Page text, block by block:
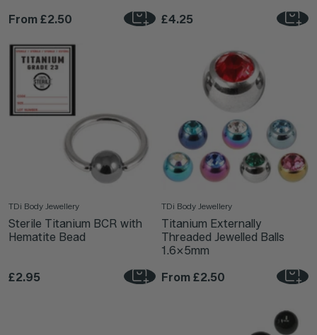
From £2.50
£4.25
TDi Body Jewellery
Sterile Titanium BCR with
Hematite Bead
£2.95
TDi Body Jewellery
Titanium Externally
Threaded Jewelled Balls
1.6x5mm
From £2.50